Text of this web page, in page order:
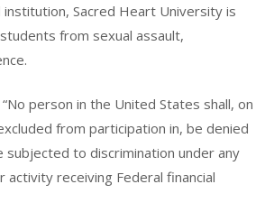
Sacred Heart University is
from sexual assault,
person in the United States shall, on
from participation in, be denied
to discrimination under any
activity receiving Federal financial